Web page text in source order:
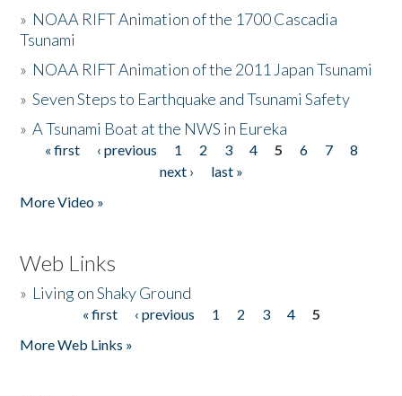
» NOAA RIFT Animation of the 1700 Cascadia
Tsunami
» NOAA RIFT Animation of the 2011 Japan Tsunami
»Seven Steps to Earthquake and Tsunami Safety
»A Tsunami Boat at the NWS in Eureka
Pages
« first ‹ previous 1 2 3 4 5 6 7
8
next ›
last »
More Video »
Web Links
» Living on Shaky Ground
« first ‹ previous 1 2 3 4
5
More Web Links »